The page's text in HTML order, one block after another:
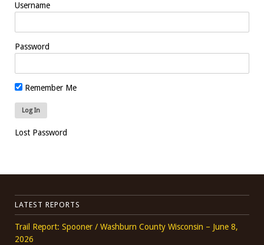
Username
Password
Remember Me
Lost Password
LATEST REPORTS
Trail Report: Spooner / Washburn County Wisconsin – June 8,
2026